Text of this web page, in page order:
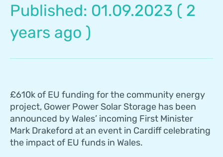
Published: 01.09.2023 ( 2
years ago )
£610k of EU funding for the community energy
project, Gower Power Solar Storage has been
announced by Wales’ incoming First Minister
Mark Drakeford at an event in Cardiff celebrating
the impact of EU funds in Wales.